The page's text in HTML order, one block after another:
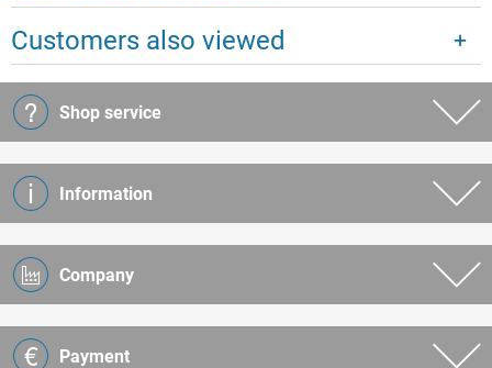
Customers also viewed
Shop service
Information
Company
Payment